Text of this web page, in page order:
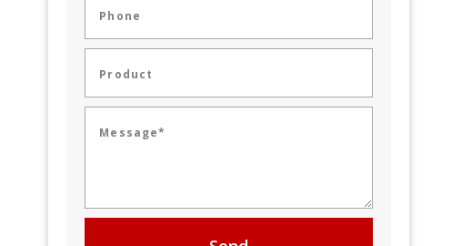
Phone
Product
Message*